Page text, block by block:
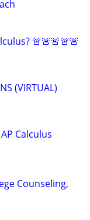
🚨🚨🚨🚨🚨
(VIRTUAL)
Calculus
Counseling,